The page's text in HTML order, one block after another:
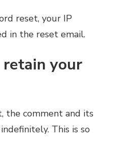
reset, your IP
in the reset email.
your
the comment and its
This is so